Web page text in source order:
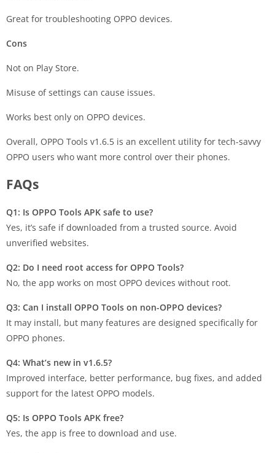
Great for troubleshooting OPPO devices.
Cons
Not on Play Store.
Misuse of settings can cause issues.
Works best only on OPPO devices.
Overall, OPPO Tools v1.6.5 is an excellent utility for tech-savvy
OPPO users who want more control over their phones.
FAQs
Q1: Is OPPO Tools APK safe to use?
Yes, it’s safe if downloaded from a trusted source. Avoid
unverified websites.
Q2: Do I need root access for OPPO Tools?
No, the app works on most OPPO devices without root.
Q3: Can I install OPPO Tools on non-OPPO devices?
It may install, but many features are designed specifically for
OPPO phones.
Q4: What’s new in v1.6.5?
Improved interface, better performance, bug fixes, and added
support for the latest OPPO models.
Q5: Is OPPO Tools APK free?
Yes, the app is free to download and use.